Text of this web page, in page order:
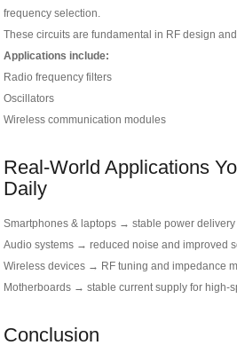
frequency selection.
These circuits are fundamental in RF design
Applications include:
Radio frequency filters
Oscillators
Wireless communication modules
Real-World Applications
Daily
Smartphones & laptops → stable power
Audio systems → reduced noise and improved
Wireless devices → RF tuning and impedance
Motherboards → stable current supply for high-
Conclusion